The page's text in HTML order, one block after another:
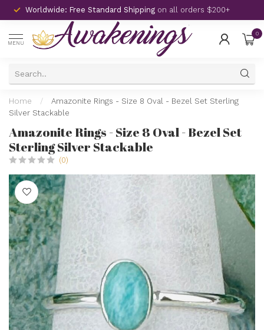
Worldwide: Free Standard Shipping on all orders $200+
MENU
0
Home /
Amazonite Rings - Size 8 Oval - Bezel Set Sterling
Silver Stackable
Amazonite Rings - Size 8 Oval - Bezel Set
Sterling Silver Stackable
(0)